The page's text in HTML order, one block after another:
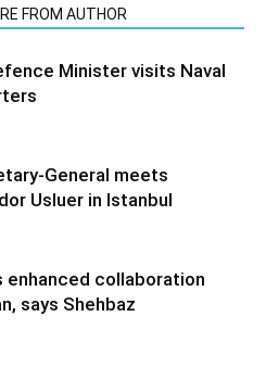
FROM AUTHOR
Minister visits Naval
General meets
Usluer in Istanbul
enhanced collaboration
says Shehbaz